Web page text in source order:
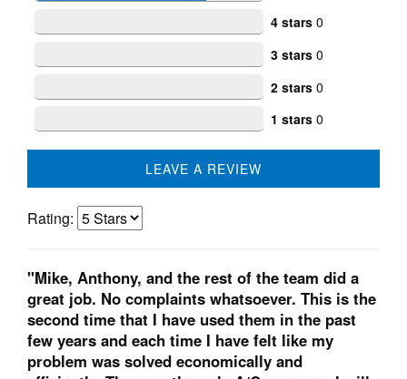
4 stars 0
3 stars 0
2 stars 0
1 stars 0
LEAVE A REVIEW
Rating:
"Mike, Anthony, and the rest of the team did a
great job. No complaints whatsoever. This is the
second time that I have used them in the past
few years and each time I have felt like my
problem was solved economically and